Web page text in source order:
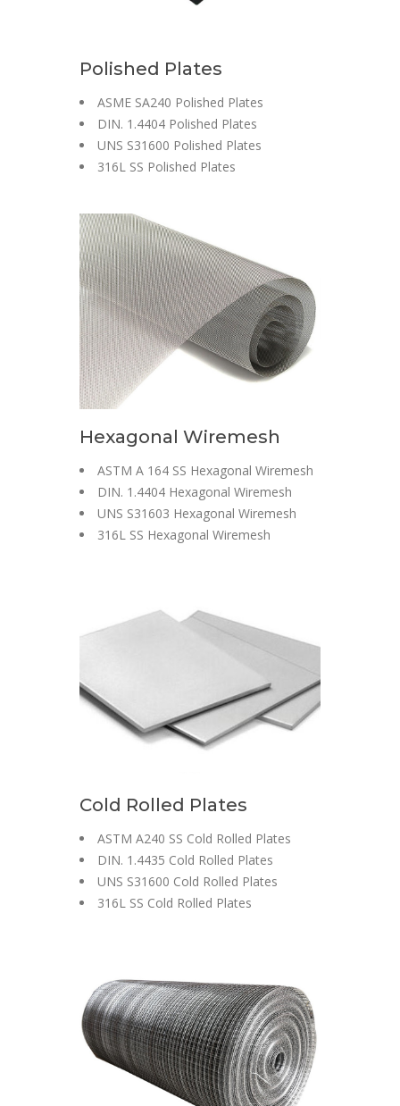
Polished Plates
ASME SA240 Polished Plates
DIN. 1.4404 Polished Plates
UNS S31600 Polished Plates
316L SS Polished Plates
Hexagonal Wiremesh
ASTM A 164 SS Hexagonal Wiremesh
DIN. 1.4404 Hexagonal Wiremesh
UNS S31603 Hexagonal Wiremesh
316L SS Hexagonal Wiremesh
Cold Rolled Plates
ASTM A240 SS Cold Rolled Plates
DIN. 1.4435 Cold Rolled Plates
UNS S31600 Cold Rolled Plates
316L SS Cold Rolled Plates